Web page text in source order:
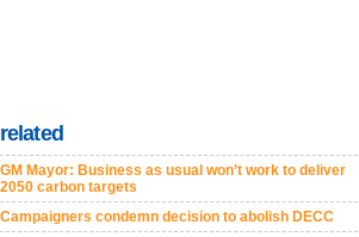
related
GM Mayor: Business as usual won’t work to deliver
2050 carbon targets
Campaigners condemn decision to abolish DECC